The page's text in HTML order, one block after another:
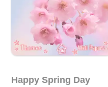
Happy Spring Day